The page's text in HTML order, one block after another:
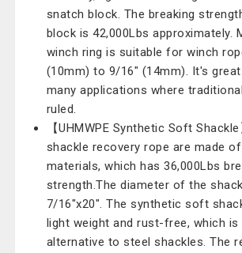
snatch block. The breaking
block is 42,000Lbs approximately.
winch ring is suitable for winch
(10mm) to 9/16" (14mm). It's
many applications where
ruled.
【UHMWPE Synthetic Soft
shackle recovery rope are made of
materials, which has 36,000Lbs
strength.The diameter of the
7/16"x20". The synthetic soft
light weight and rust-free, which is
alternative to steel shackles. The